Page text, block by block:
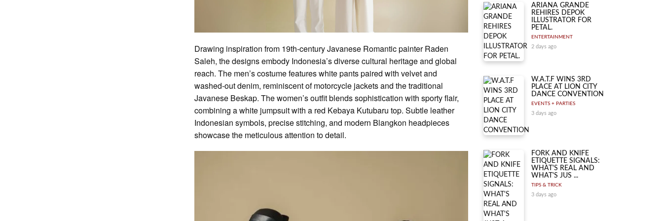
Drawing inspiration from 19th-century Javanese Romantic painter Raden
Saleh, the designs embody Indonesia’s diverse cultural heritage and global
reach. The men’s costume features white pants paired with velvet and
washed-out denim, reminiscent of motorcycle jackets and the traditional
Javanese Beskap. The women’s outfit blends sophistication with sporty flair,
combining a white jumpsuit with a red Kebaya Kutubaru top. Subtle leather
Indonesian symbols, precise stitching, and modern Blangkon headpieces
showcase the meticulous attention to detail.
ARIANA GRANDE
REHIRES DEPOK
ILLUSTRATOR FOR
PETAL.
ENTERTAINMENT
2 days ago
W.A.T.F WINS 3RD
PLACE AT LION CITY
DANCE CONVENTION
EVENTS + PARTIES
3 days ago
FORK AND KNIFE
ETIQUETTE SIGNALS:
WHAT'S REAL AND
WHAT'S JUS ...
TIPS & TRICK
3 days ago